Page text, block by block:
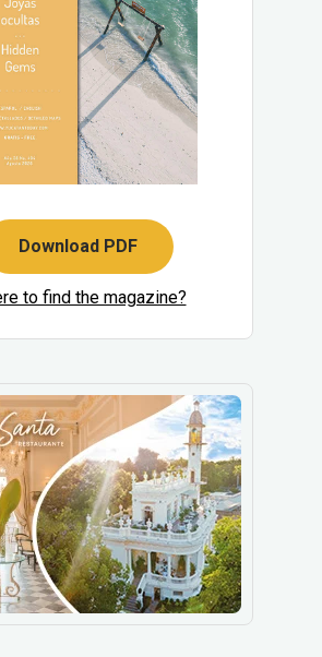
Download PDF
to find the magazine?